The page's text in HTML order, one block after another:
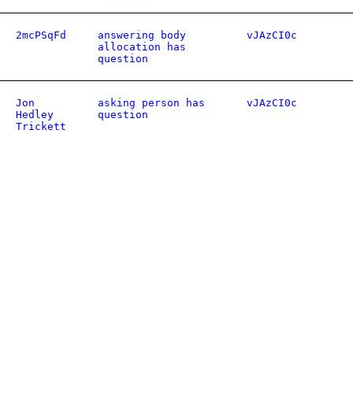
2mcPSqFd
answering body
allocation has
question
vJAzCI0c
Jon
Hedley
Trickett
asking person has
question
vJAzCI0c